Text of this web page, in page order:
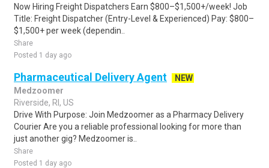
Now Hiring Freight Dispatchers Earn $800–$1,500+/week! Job
Title: Freight Dispatcher (Entry-Level & Experienced) Pay: $800–
$1,500+ per week (dependin..
Share
Posted 1 day ago
Pharmaceutical Delivery Agent
NEW
Medzoomer
Riverside, RI, US
Drive With Purpose: Join Medzoomer as a Pharmacy Delivery
Courier Are you a reliable professional looking for more than
just another gig? Medzoomer is..
Share
Posted 1 day ago